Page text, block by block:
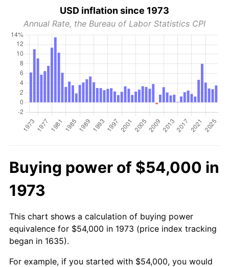
USD inflation since 1973
Annual Rate, the Bureau of Labor Statistics CPI
Buying power of $54,000 in
1973
This chart shows a calculation of buying power
equivalence for $54,000 in 1973 (price index tracking
began in 1635).
For example, if you started with $54,000, you would